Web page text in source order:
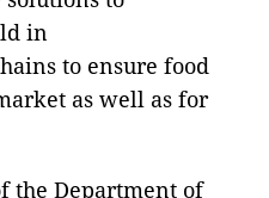
in
to ensure food
as well as for
the Department of